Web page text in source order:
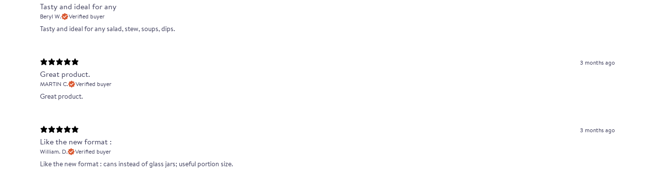
Tasty and ideal for any
Beryl W. Verified buyer
Tasty and ideal for any salad, stew, soups, dips.
3 months ago
Great product.
MARTIN C. Verified buyer
Great product.
3 months ago
Like the new format :
William. D. Verified buyer
Like the new format : cans instead of glass jars; useful portion size.